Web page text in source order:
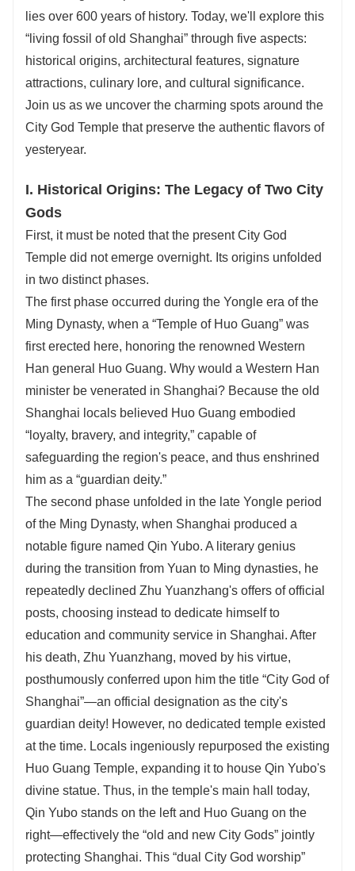
lies over 600 years of history. Today, we'll explore this
“living fossil of old Shanghai” through five aspects:
historical origins, architectural features, signature
attractions, culinary lore, and cultural significance.
Join us as we uncover the charming spots around the
City God Temple that preserve the authentic flavors of
yesteryear.
I. Historical Origins: The Legacy of Two City
Gods
First, it must be noted that the present City God
Temple did not emerge overnight. Its origins unfolded
in two distinct phases.
The first phase occurred during the Yongle era of the
Ming Dynasty, when a “Temple of Huo Guang” was
first erected here, honoring the renowned Western
Han general Huo Guang. Why would a Western Han
minister be venerated in Shanghai? Because the old
Shanghai locals believed Huo Guang embodied
“loyalty, bravery, and integrity,” capable of
safeguarding the region's peace, and thus enshrined
him as a “guardian deity.”
The second phase unfolded in the late Yongle period
of the Ming Dynasty, when Shanghai produced a
notable figure named Qin Yubo. A literary genius
during the transition from Yuan to Ming dynasties, he
repeatedly declined Zhu Yuanzhang's offers of official
posts, choosing instead to dedicate himself to
education and community service in Shanghai. After
his death, Zhu Yuanzhang, moved by his virtue,
posthumously conferred upon him the title “City God of
Shanghai”—an official designation as the city's
guardian deity! However, no dedicated temple existed
at the time. Locals ingeniously repurposed the existing
Huo Guang Temple, expanding it to house Qin Yubo's
divine statue. Thus, in the temple's main hall today,
Qin Yubo stands on the left and Huo Guang on the
right—effectively the “old and new City Gods” jointly
protecting Shanghai. This “dual City God worship”